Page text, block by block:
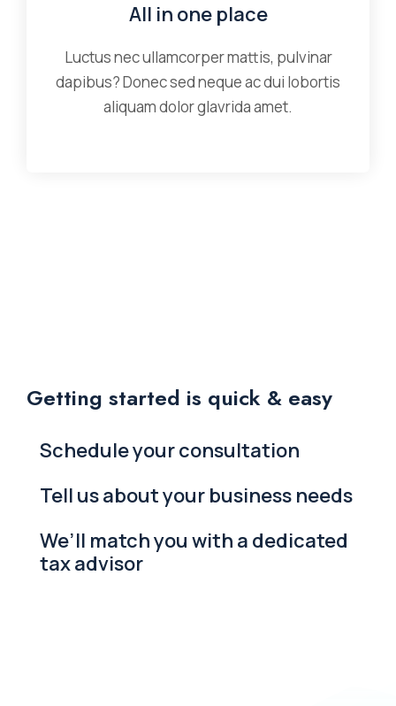
All in one place
Luctus nec ullamcorper mattis, pulvinar
dapibus? Donec sed neque ac dui lobortis
aliquam dolor glavrida amet.
Getting started is quick & easy
Schedule your consultation
Tell us about your business needs
We’ll match you with a dedicated
tax advisor